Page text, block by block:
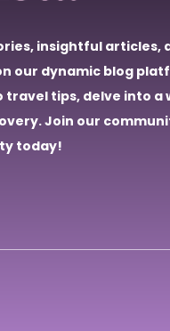
insightful articles,
our dynamic blog
travel tips, delve into a
Join our
today!